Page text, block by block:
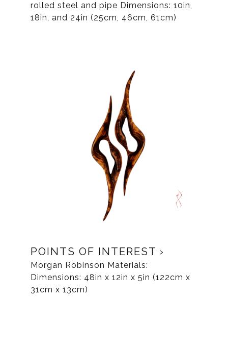
rolled steel and pipe Dimensions: 10in,
18in, and 24in (25cm, 46cm, 61cm)
POINTS OF INTEREST
Morgan Robinson Materials:
Dimensions: 48in x 12in x 5in (122cm x
31cm x 13cm)